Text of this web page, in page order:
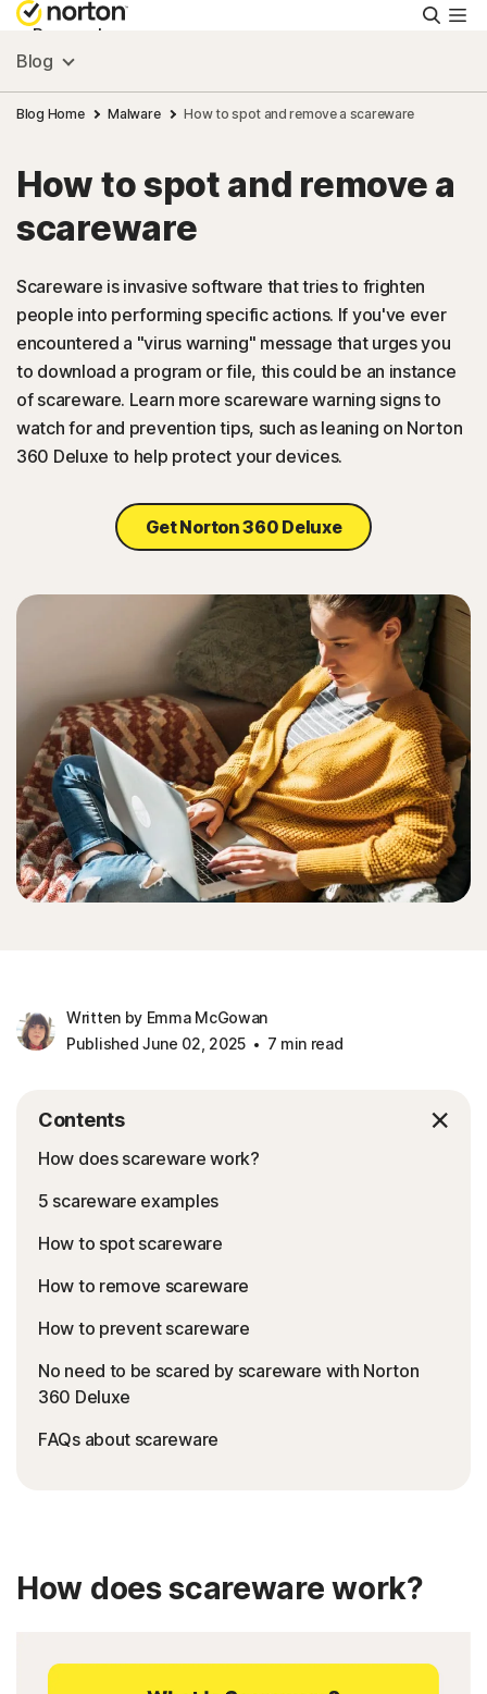
Personal
Small Business
Resources
Support
Try Free
New Zealand
Sign In
Blog
Blog Home Malware How to spot and remove a scareware
How to spot and remove a
scareware
Scareware is invasive software that tries to frighten
people into performing specific actions. If you've ever
encountered a "virus warning" message that urges you
to download a program or file, this could be an instance
of scareware. Learn more scareware warning signs to
watch for and prevention tips, such as leaning on Norton
360 Deluxe to help protect your devices.
Get Norton 360 Deluxe
Written by Emma McGowan
Published June 02, 2025
7 min read
Contents
How does scareware work?
5 scareware examples
How to spot scareware
How to remove scareware
How to prevent scareware
No need to be scared by scareware with Norton
360 Deluxe
FAQs about scareware
How does scareware work?